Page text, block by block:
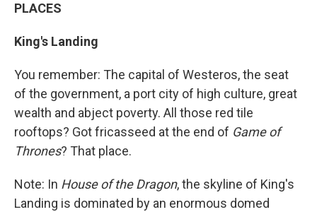
PLACES
King's Landing
You remember: The capital of Westeros, the seat
of the government, a port city of high culture, great
wealth and abject poverty. All those red tile
rooftops? Got fricasseed at the end of Game of
Thrones? That place.
Note: In House of the Dragon, the skyline of King's
Landing is dominated by an enormous domed